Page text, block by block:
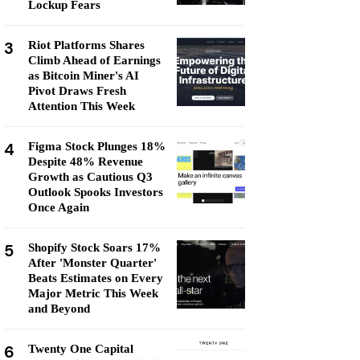
Lockup Fears
3
Riot Platforms Shares
Climb Ahead of Earnings
as Bitcoin Miner's AI
Pivot Draws Fresh
Attention This Week
4
Figma Stock Plunges 18%
Despite 48% Revenue
Growth as Cautious Q3
Outlook Spooks Investors
Once Again
5
Shopify Stock Soars 17%
After 'Monster Quarter'
Beats Estimates on Every
Major Metric This Week
and Beyond
6
Twenty One Capital